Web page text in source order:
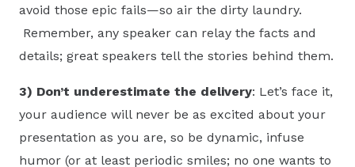
avoid those epic fails—so air the dirty laundry.
Remember, any speaker can relay the facts and
details; great speakers tell the stories behind them.
3) Don’t underestimate the delivery: Let’s face it,
your audience will never be as excited about your
presentation as you are, so be dynamic, infuse
humor (or at least periodic smiles; no one wants to